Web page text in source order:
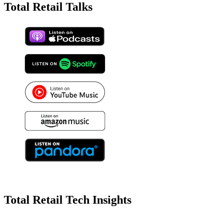
Total Retail Talks
Total Retail Tech Insights